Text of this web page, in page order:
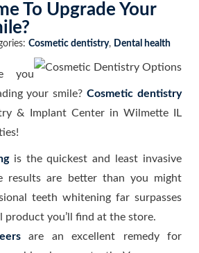
To Upgrade Your
Cosmetic dentistry, Dental health
you
your smile?Cosmetic dentistry
& Implant Center in Wilmette IL
is the quickest and least invasive
results are better than you might
teeth whitening far surpasses
product you’ll find at the store.
are an excellent remedy for